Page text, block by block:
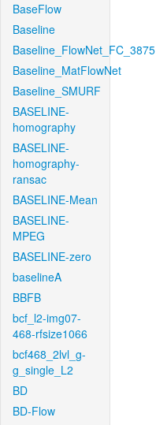
BaseFlow
Baseline
Baseline_FlowNet_FC_3875
Baseline_MatFlowNet
Baseline_SMURF
BASELINE-
homography
BASELINE-
homography-
ransac
BASELINE-Mean
BASELINE-
MPEG
BASELINE-zero
baselineA
BBFB
bcf_l2-img07-
468-rfsize1066
bcf468_2lvl_g-
g_single_L2
BD
BD-Flow